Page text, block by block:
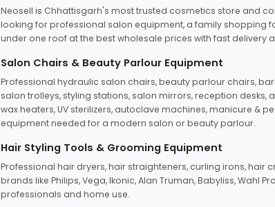
Neosell is Chhattisgarh's most trusted cosmetics store and
looking for professional salon equipment, a family shopping
under one roof at the best wholesale prices with fast delivery
Salon Chairs & Beauty Parlour Equipment
Professional hydraulic salon chairs, beauty parlour chairs,
salon trolleys, styling stations, salon mirrors, reception
wax heaters, UV sterilizers, autoclave machines, manicure &
equipment needed for a modern salon or beauty parlour.
Hair Styling Tools & Grooming Equipment
Professional hair dryers, hair straighteners, curling irons,
brands like Philips, Vega, Ikonic, Alan Truman, Babyliss, Wahl
professionals and home use.